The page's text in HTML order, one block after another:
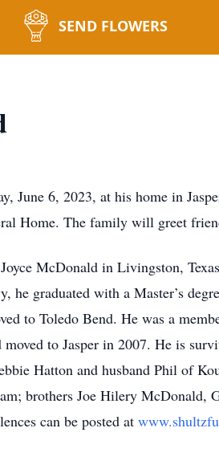
SEND FLOWERS
June 6, 2023, at his home in
Home. The family will greet
McDonald in Livingston,
graduated with a Master’s
to Toledo Bend. He was a
to Jasper in 2007. He is
Hatton and husband Phil of
brothers Joe Hilery McDonald,
can be posted at